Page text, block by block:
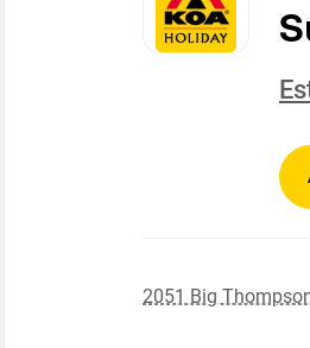
list
2051 Big